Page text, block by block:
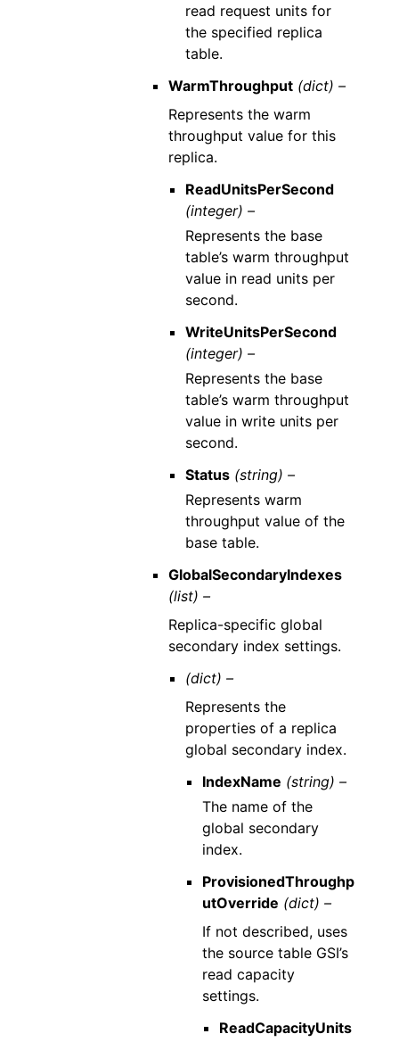
read request units for
the specified replica
table.
WarmThroughput (dict) –
Represents the warm
throughput value for this
replica.
ReadUnitsPerSecond
(integer) –
Represents the base
table’s warm throughput
value in read units per
second.
WriteUnitsPerSecond
(integer) –
Represents the base
table’s warm throughput
value in write units per
second.
Status (string) –
Represents warm
throughput value of the
base table.
GlobalSecondaryIndexes
(list) –
Replica-specific global
secondary index settings.
(dict) –
Represents the
properties of a replica
global secondary index.
IndexName (string) –
The name of the
global secondary
index.
ProvisionedThroughp
utOverride (dict) –
If not described, uses
the source table GSI’s
read capacity
settings.
ReadCapacityUnits